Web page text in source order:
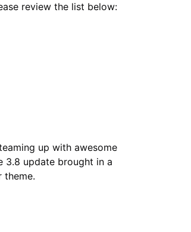
review the list below:
up with awesome
3.8 update brought in a
theme.